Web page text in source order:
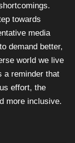
towards
media
demand better,
world we live
a reminder that
effort, the
more inclusive.